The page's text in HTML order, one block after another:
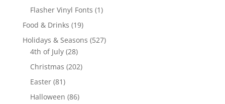
products
Flasher Vinyl Fonts 11
Food & Drinks 1919
products
Holidays & Seasons 527527
4th of July 2828
products
Christmas 202202
Easter 8181
products
Halloween 8686